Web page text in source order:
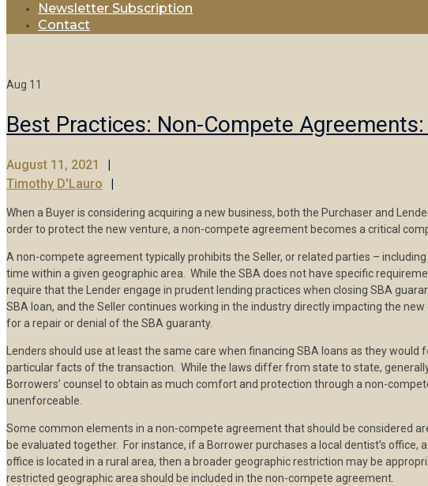
Newsletter Subscription
Contact
Aug 11
Best Practices: Non-Compete
August 11, 2021
Timothy D'Lauro
When a Buyer is considering acquiring a new business, both the Purchaser and
order to protect the new venture, a non-compete agreement becomes a critical
A non-compete agreement typically prohibits the Seller, or related parties –
time within a given geographic area. While the SBA does not have specific
require that the Lender engage in prudent lending practices when closing SBA
SBA loan, and the Seller continues working in the industry directly impacting the
for a repair or denial of the SBA guaranty.
Lenders should use at least the same care when financing SBA loans as they
particular facts of the transaction. While the laws differ from state to state,
Borrowers’ counsel to obtain as much comfort and protection through a non-
unenforceable.
Some common elements in a non-compete agreement that should be considered
be evaluated together. For instance, if a Borrower purchases a local dentist’s
office is located in a rural area, then a broader geographic restriction may be
restricted geographic area should be included in the non-compete agreement.